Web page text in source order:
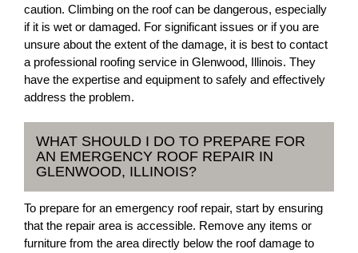
caution. Climbing on the roof can be dangerous, especially
if it is wet or damaged. For significant issues or if you are
unsure about the extent of the damage, it is best to contact
a professional roofing service in Glenwood, Illinois. They
have the expertise and equipment to safely and effectively
address the problem.
WHAT SHOULD I DO TO PREPARE FOR
AN EMERGENCY ROOF REPAIR IN
GLENWOOD, ILLINOIS?
To prepare for an emergency roof repair, start by ensuring
that the repair area is accessible. Remove any items or
furniture from the area directly below the roof damage to